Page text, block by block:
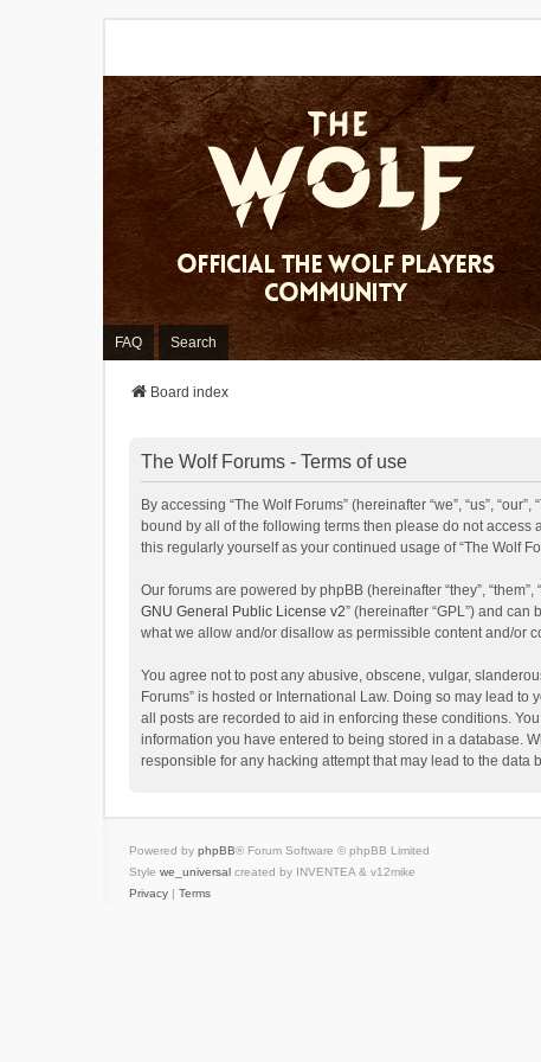
FAQ Search
Board index
The Wolf Forums - Terms of use
By accessing “The Wolf Forums” (hereinafter “we”, “us”,
bound by all of the following terms then please do not access
this regularly yourself as your continued usage of “The Wolf
Our forums are powered by phpBB (hereinafter “they”,
GNU General Public License v2” (hereinafter “GPL”) and can
what we allow and/or disallow as permissible content and/or
You agree not to post any abusive, obscene, vulgar,
Forums” is hosted or International Law. Doing so may lead
all posts are recorded to aid in enforcing these conditions.
information you have entered to being stored in a database.
responsible for any hacking attempt that may lead to the data
Powered by phpBB® Forum Software © phpBB Limited
Style we_universal created by INVENTEA & v12mike
Privacy | Terms